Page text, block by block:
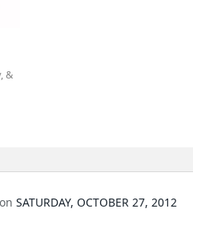
&
on SATURDAY, OCTOBER 27, 2012